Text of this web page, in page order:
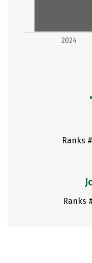
2024
Ranks
Ranks